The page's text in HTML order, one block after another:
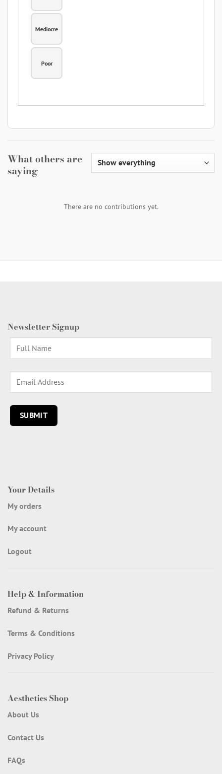
Mediocre
Poor
What others are
saying
There are no contributions yet.
Your Details
My orders
My account
Logout
Help & Information
Refund & Returns
Terms & Conditions
Privacy Policy
Aesthetics Shop
About Us
Contact Us
FAQs
Newsletter Signup